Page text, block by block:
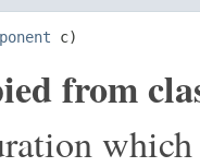
c)
from